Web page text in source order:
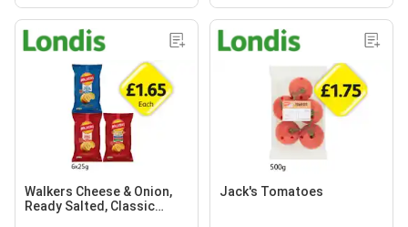
Walkers Cheese & Onion,
Ready Salted, Classic
Jack's Tomatoes